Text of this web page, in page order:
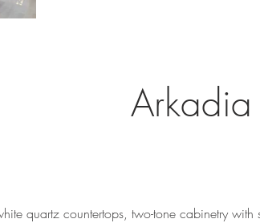
Arkadia
quartz countertops, two-tone cabinetry with